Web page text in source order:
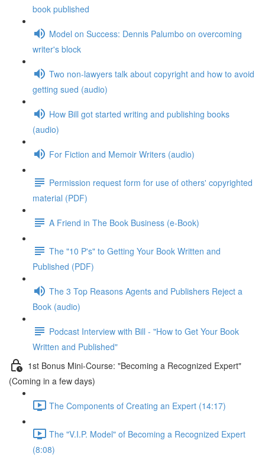
book published
Model on Success: Dennis Palumbo on overcoming
writer's block
Two non-lawyers talk about copyright and how to avoid
getting sued (audio)
How Bill got started writing and publishing books
(audio)
For Fiction and Memoir Writers (audio)
Permission request form for use of others' copyrighted
material (PDF)
A Friend in The Book Business (e-Book)
The "10 P's" to Getting Your Book Written and
Published (PDF)
The 3 Top Reasons Agents and Publishers Reject a
Book (audio)
Podcast Interview with Bill - "How to Get Your Book
Written and Published"
1st Bonus Mini-Course: "Becoming a Recognized Expert"
(Coming in a few days)
The Components of Creating an Expert (14:17)
The "V.I.P. Model" of Becoming a Recognized Expert
(8:08)